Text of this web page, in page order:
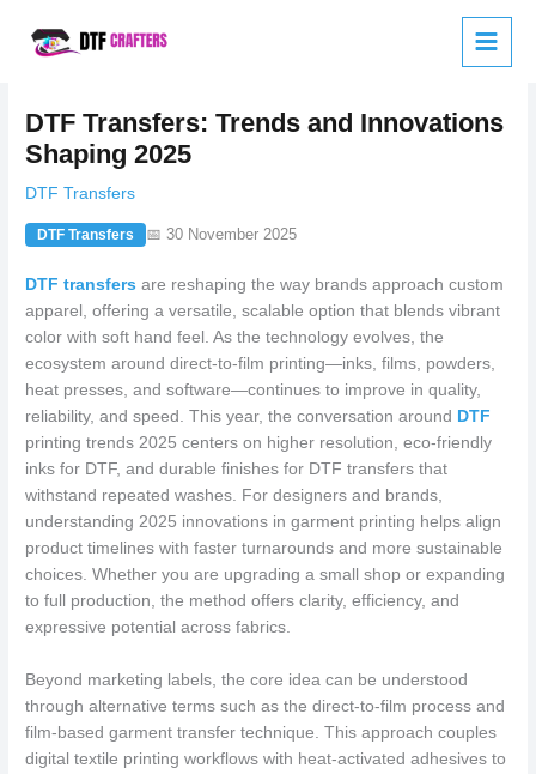
DTF Transfers: Trends and Innovations
Shaping 2025
DTF Transfers
DTF Transfers 📅 30 November 2025
DTF transfers are reshaping the way brands approach custom
apparel, offering a versatile, scalable option that blends vibrant
color with soft hand feel. As the technology evolves, the
ecosystem around direct-to-film printing—inks, films, powders,
heat presses, and software—continues to improve in quality,
reliability, and speed. This year, the conversation around DTF
printing trends 2025 centers on higher resolution, eco-friendly
inks for DTF, and durable finishes for DTF transfers that
withstand repeated washes. For designers and brands,
understanding 2025 innovations in garment printing helps align
product timelines with faster turnarounds and more sustainable
choices. Whether you are upgrading a small shop or expanding
to full production, the method offers clarity, efficiency, and
expressive potential across fabrics.
Beyond marketing labels, the core idea can be understood
through alternative terms such as the direct-to-film process and
film-based garment transfer technique. This approach couples
digital textile printing workflows with heat-activated adhesives to